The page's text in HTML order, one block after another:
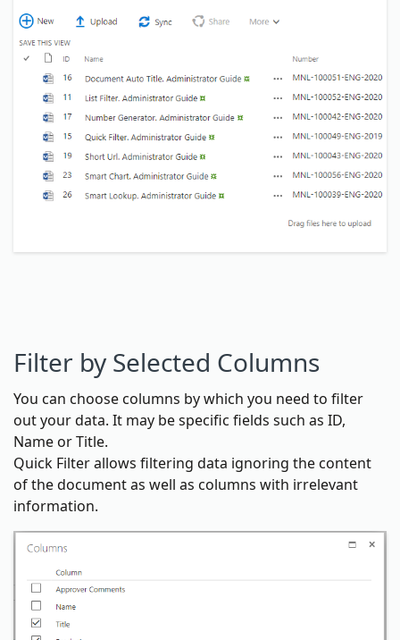
Filter by Selected Columns
You can choose columns by which you need to filter
out your data. It may be specific fields such as ID,
Name or Title.
Quick Filter allows filtering data ignoring the content
of the document as well as columns with irrelevant
information.